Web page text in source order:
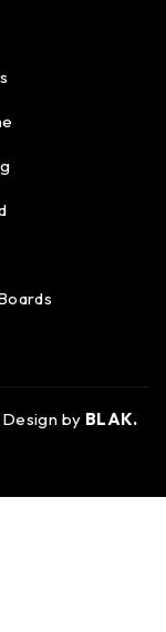
by BLAK.